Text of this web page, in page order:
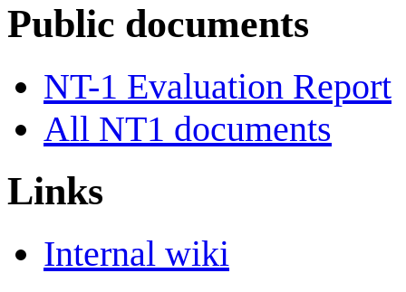
Public documents
NT-1 Evaluation Report
All NT1 documents
Links
Internal wiki